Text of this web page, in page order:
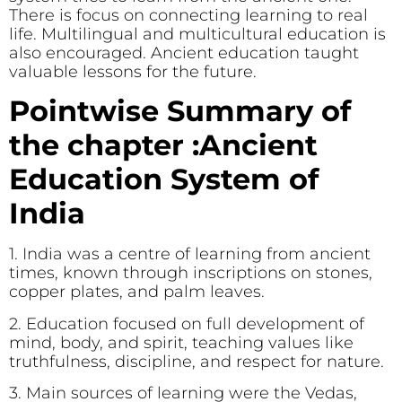
There is focus on connecting learning to real
life. Multilingual and multicultural education is
also encouraged. Ancient education taught
valuable lessons for the future.
Pointwise Summary of
the chapter :Ancient
Education System of
India
1. India was a centre of learning from ancient
times, known through inscriptions on stones,
copper plates, and palm leaves.
2. Education focused on full development of
mind, body, and spirit, teaching values like
truthfulness, discipline, and respect for nature.
3. Main sources of learning were the Vedas,